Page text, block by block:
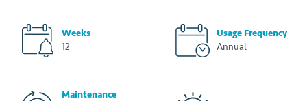
Weeks
12
Usage Frequency
Annual
Maintenance